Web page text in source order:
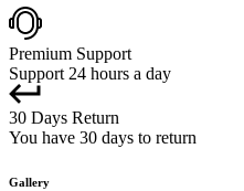
Premium Support
Support 24 hours a day
30 Days Return
You have 30 days to return
Gallery